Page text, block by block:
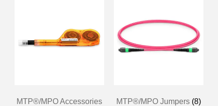
MTP®/MPO Accessories
MTP®/MPO Jumpers (8)